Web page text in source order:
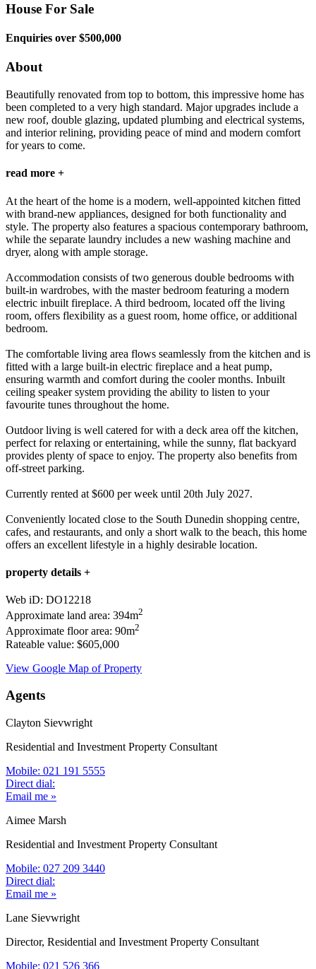
House For Sale
Enquiries over $500,000
About
Beautifully renovated from top to bottom, this impressive home has
been completed to a very high standard. Major upgrades include a
new roof, double glazing, updated plumbing and electrical systems,
and interior relining, providing peace of mind and modern comfort
for years to come.
read more +
At the heart of the home is a modern, well-appointed kitchen fitted
with brand-new appliances, designed for both functionality and
style. The property also features a spacious contemporary bathroom,
while the separate laundry includes a new washing machine and
dryer, along with ample storage.
Accommodation consists of two generous double bedrooms with
built-in wardrobes, with the master bedroom featuring a modern
electric inbuilt fireplace. A third bedroom, located off the living
room, offers flexibility as a guest room, home office, or additional
bedroom.
The comfortable living area flows seamlessly from the kitchen and is
fitted with a large built-in electric fireplace and a heat pump,
ensuring warmth and comfort during the cooler months. Inbuilt
ceiling speaker system providing the ability to listen to your
favourite tunes throughout the home.
Outdoor living is well catered for with a deck area off the kitchen,
perfect for relaxing or entertaining, while the sunny, flat backyard
provides plenty of space to enjoy. The property also benefits from
off-street parking.
Currently rented at $600 per week until 20th July 2027.
Conveniently located close to the South Dunedin shopping centre,
cafes, and restaurants, and only a short walk to the beach, this home
offers an excellent lifestyle in a highly desirable location.
property details +
Web iD: DO12218
Approximate land area: 394m2
Approximate floor area: 90m2
Rateable value: $605,000
View Google Map of Property
Agents
Clayton Sievwright
Residential and Investment Property Consultant
Mobile: 021 191 5555
Direct dial:
Email me »
Aimee Marsh
Residential and Investment Property Consultant
Mobile: 027 209 3440
Direct dial:
Email me »
Lane Sievwright
Director, Residential and Investment Property Consultant
Mobile: 021 526 366